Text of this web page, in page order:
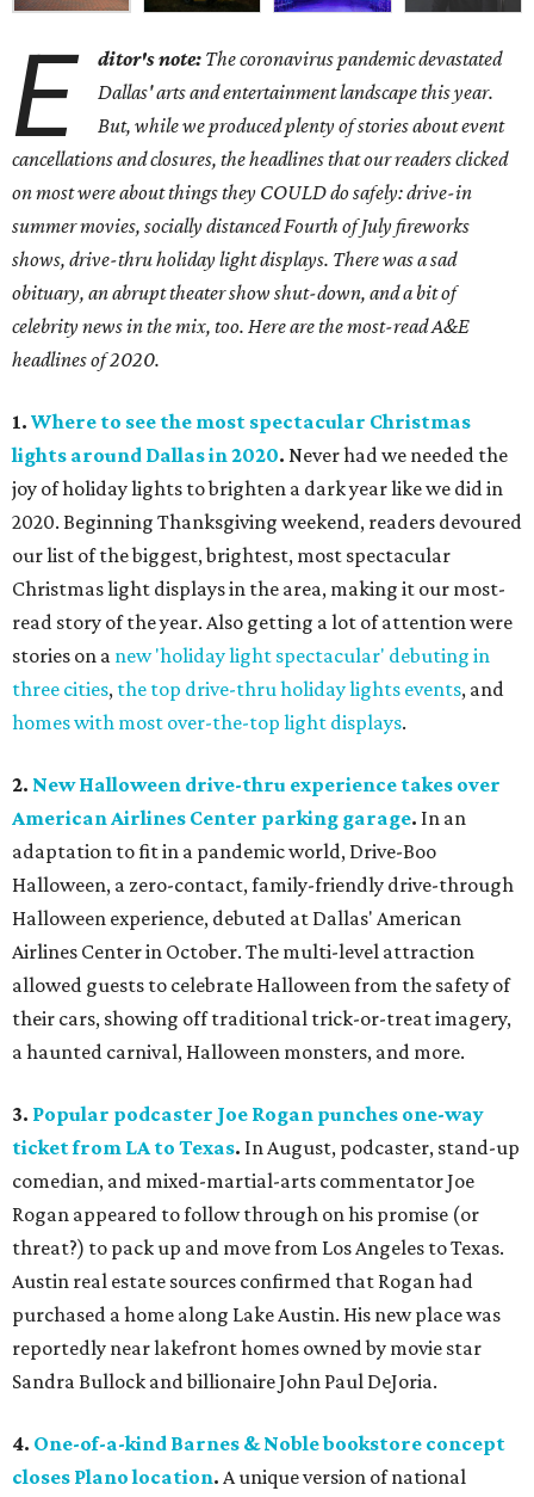
E ditor's note: The coronavirus pandemic devastated
Dallas' arts and entertainment landscape this year.
But, while we produced plenty of stories about event
cancellations and closures, the headlines that our readers clicked
on most were about things they COULD do safely: drive-in
summer movies, socially distanced Fourth of July fireworks
shows, drive-thru holiday light displays. There was a sad
obituary, an abrupt theater show shut-down, and a bit of
celebrity news in the mix, too. Here are the most-read A&E
headlines of 2020.
1. Where to see the most spectacular Christmas
lights around Dallas in 2020. Never had we needed the
joy of holiday lights to brighten a dark year like we did in
2020. Beginning Thanksgiving weekend, readers devoured
our list of the biggest, brightest, most spectacular
Christmas light displays in the area, making it our most-
read story of the year. Also getting a lot of attention were
stories on a new 'holiday light spectacular' debuting in
three cities, the top drive-thru holiday lights events, and
homes with most over-the-top light displays.
2. New Halloween drive-thru experience takes over
American Airlines Center parking garage. In an
adaptation to fit in a pandemic world, Drive-Boo
Halloween, a zero-contact, family-friendly drive-through
Halloween experience, debuted at Dallas' American
Airlines Center in October. The multi-level attraction
allowed guests to celebrate Halloween from the safety of
their cars, showing off traditional trick-or-treat imagery,
a haunted carnival, Halloween monsters, and more.
3. Popular podcaster Joe Rogan punches one-way
ticket from LA to Texas. In August, podcaster, stand-up
comedian, and mixed-martial-arts commentator Joe
Rogan appeared to follow through on his promise (or
threat?) to pack up and move from Los Angeles to Texas.
Austin real estate sources confirmed that Rogan had
purchased a home along Lake Austin. His new place was
reportedly near lakefront homes owned by movie star
Sandra Bullock and billionaire John Paul DeJoria.
4. One-of-a-kind Barnes & Noble bookstore concept
closes Plano location. A unique version of national